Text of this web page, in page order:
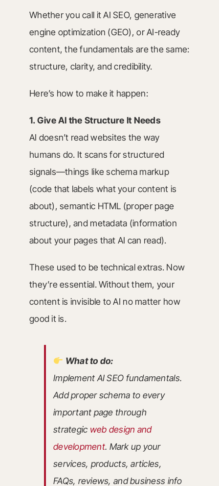
Whether you call it AI SEO, generative
engine optimization (GEO), or AI-ready
content, the fundamentals are the same:
structure, clarity, and credibility.
Here’s how to make it happen:
1. Give AI the Structure It Needs
AI doesn’t read websites the way
humans do. It scans for structured
signals—things like schema markup
(code that labels what your content is
about), semantic HTML (proper page
structure), and metadata (information
about your pages that AI can read).
These used to be technical extras. Now
they’re essential. Without them, your
content is invisible to AI no matter how
good it is.
What to do:
Implement AI SEO fundamentals.
Add proper schema to every
important page through
strategic web design and
development. Mark up your
services, products, articles,
FAQs, reviews, and business info